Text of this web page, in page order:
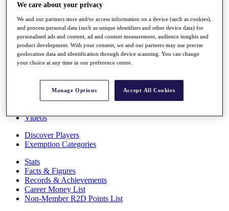
Rankings
Race to Dubai Rankings Bonus Pool
News
Global Amateur Pathway
About
The Tournaments
News
Overview
Videos
Discover Players
Exemption Categories
Stats
Facts & Figures
Records & Achievements
Career Money List
Non-Member R2D Points List
We care about your privacy
We and our partners store and/or access information on a device (such as cookies),
and process personal data (such as unique identifiers and other device data) for
personalised ads and content, ad and content measurement, audience insights and
product development. With your consent, we and our partners may use precise
geolocation data and identification through device scanning. You can change
your choice at any time in our preference centre.
Manage Options Accept All Cookies